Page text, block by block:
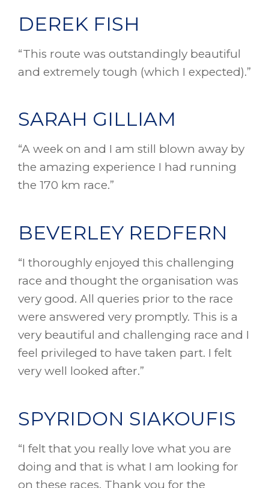
DEREK FISH
“This route was outstandingly beautiful
and extremely tough (which I expected).”
SARAH GILLIAM
“A week on and I am still blown away by
the amazing experience I had running
the 170 km race.”
BEVERLEY REDFERN
“I thoroughly enjoyed this challenging
race and thought the organisation was
very good. All queries prior to the race
were answered very promptly. This is a
very beautiful and challenging race and I
feel privileged to have taken part. I felt
very well looked after.”
SPYRIDON SIAKOUFIS
“I felt that you really love what you are
doing and that is what I am looking for
on these races. Thank you for the